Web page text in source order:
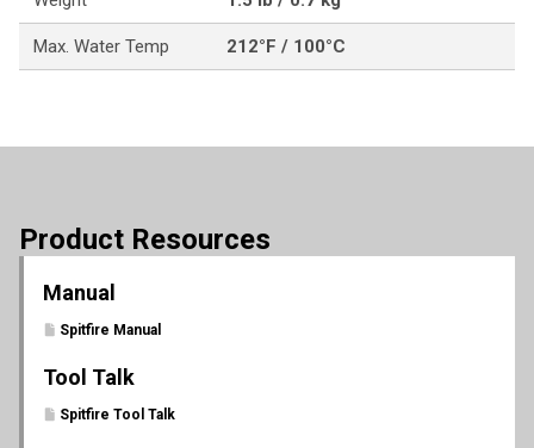
Max. Water Temp 212°F / 100°C
Product Resources
Manual
Spitfire Manual
Tool Talk
Spitfire Tool Talk